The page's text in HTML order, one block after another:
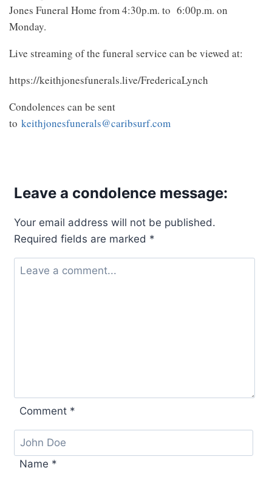
Jones Funeral Home from 4:30p.m. to 6:00p.m. on
Monday.
Live streaming of the funeral service can be viewed at:
https://keithjonesfunerals.live/FredericaLynch
Condolences can be sent
to keithjonesfunerals@caribsurf.com
Leave a condolence message:
Your email address will not be published.
Required fields are marked *
Comment *
Name *